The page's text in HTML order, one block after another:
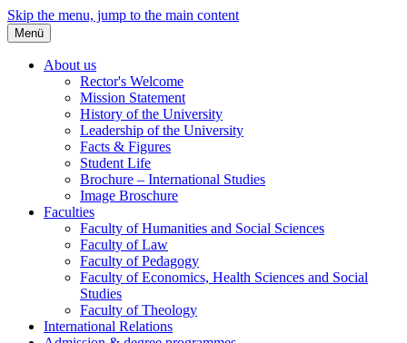
Skip the menu, jump to the main content
Menü
About us
Rector's Welcome
Mission Statement
History of the University
Leadership of the University
Facts & Figures
Student Life
Brochure – International Studies
Image Broschure
Faculties
Faculty of Humanities and Social Sciences
Faculty of Law
Faculty of Pedagogy
Faculty of Economics, Health Sciences and Social
Studies
Faculty of Theology
International Relations